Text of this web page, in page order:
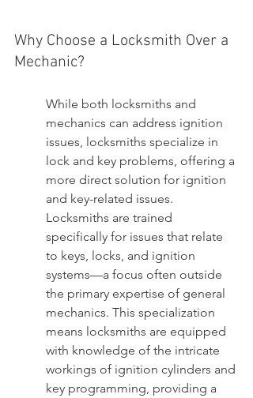
Why Choose a Locksmith Over a
Mechanic?
While both locksmiths and
mechanics can address ignition
issues, locksmiths specialize in
lock and key problems, offering a
more direct solution for ignition
and key-related issues.
Locksmiths are trained
specifically for issues that relate
to keys, locks, and ignition
systems—a focus often outside
the primary expertise of general
mechanics. This specialization
means locksmiths are equipped
with knowledge of the intricate
workings of ignition cylinders and
key programming, providing a